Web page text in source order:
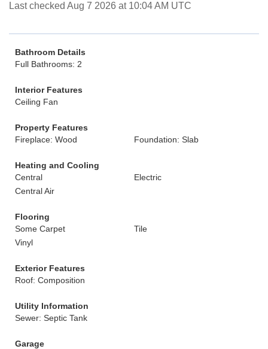
Last checked Aug 7 2026 at 10:04 AM UTC
Bathroom Details
Full Bathrooms: 2
Interior Features
Ceiling Fan
Property Features
Fireplace: Wood
Foundation: Slab
Heating and Cooling
Central
Electric
Central Air
Flooring
Some Carpet
Tile
Vinyl
Exterior Features
Roof: Composition
Utility Information
Sewer: Septic Tank
Garage